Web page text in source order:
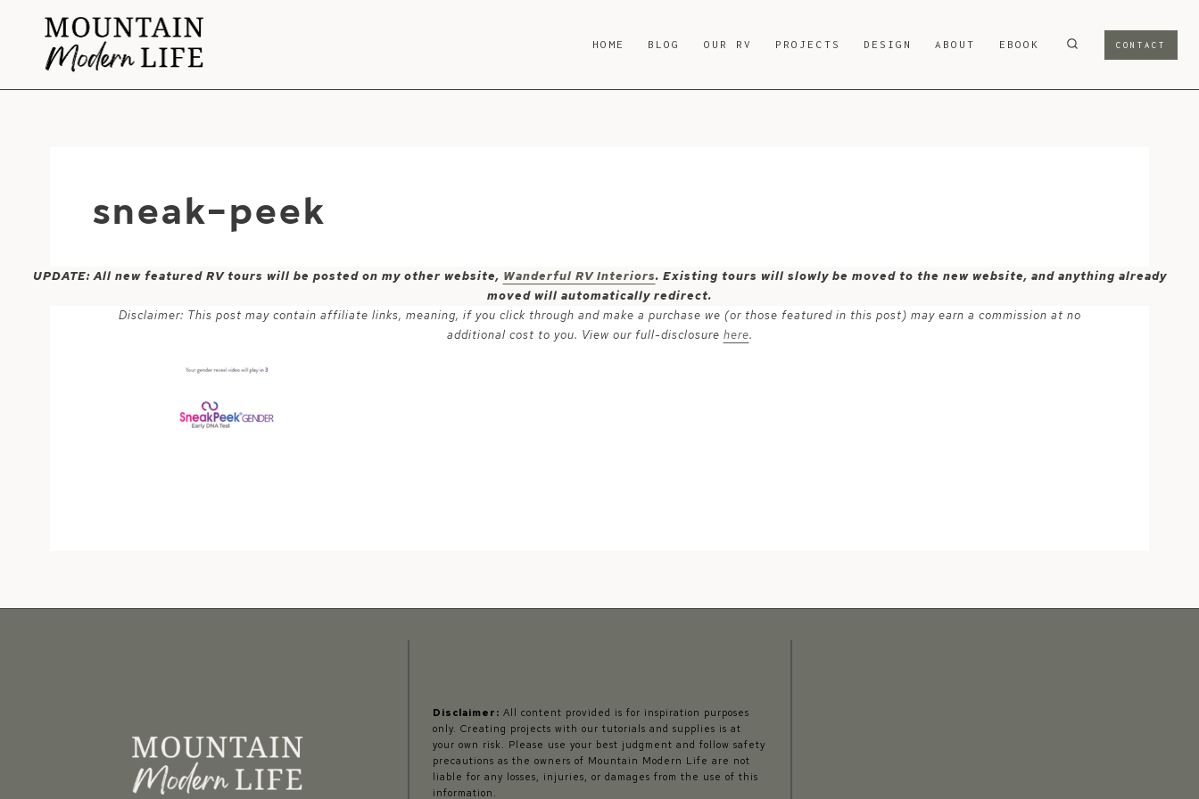
content
HOME BLOG OUR RV PROJECTS DESIGN ABOUT EBOOK CONTACT
sneak-peek
UPDATE: All new featured RV tours will be posted on my other website, Wanderful RV Interiors. Existing tours will slowly be moved to the new website, and anything already
moved will automatically redirect.
Disclaimer: This post may contain affiliate links, meaning, if you click through and make a purchase we (or those featured in this post) may earn a commission at no
additional cost to you. View our full-disclosure here.
Disclaimer: All content provided is for inspiration purposes
only. Creating projects with our tutorials and supplies is at
your own risk. Please use your best judgment and follow safety
precautions as the owners of Mountain Modern Life are not
liable for any losses, injuries, or damages from the use of this
information.